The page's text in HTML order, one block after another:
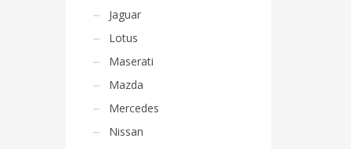
Jaguar
Lotus
Maserati
Mazda
Mercedes
Nissan